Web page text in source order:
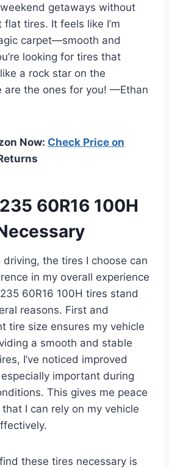
getaways without
tires. It feels like I’m
carpet—smooth and
looking for tires that
a rock star on the
are the ones for you! —Ethan
Now: Check Price on
60R16 100H
the tires I choose can
in my overall experience
60R16 100H tires stand
reasons. First and
tire size ensures my vehicle
a smooth and stable
I’ve noticed improved
important during
This gives me peace
I can rely on my vehicle
these tires necessary is